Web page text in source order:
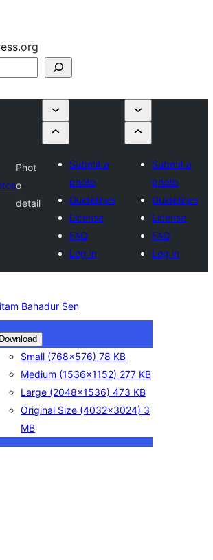
Phot
o
detail
Submit a
photo
Guidelines
License
FAQ
Log in
Submit a
photo
Guidelines
License
FAQ
Log in
Bahadur Sen
Download
Small (768×576) 78 KB
Medium (1536×1152) 277 KB
Large (2048×1536) 473 KB
Original Size (4032×3024) 3
MB